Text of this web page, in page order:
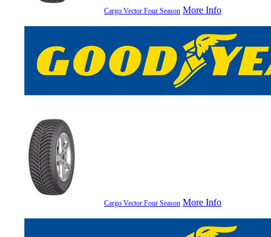
Cargo Vector Four Season More Info
Cargo Vector Four Season More Info